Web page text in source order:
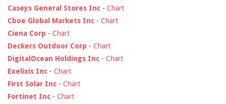
Caseys General Stores Inc - Chart
Cboe Global Markets Inc - Chart
Ciena Corp - Chart
Deckers Outdoor Corp - Chart
DigitalOcean Holdings Inc - Chart
Exelixis Inc - Chart
First Solar Inc - Chart
Fortinet Inc - Chart